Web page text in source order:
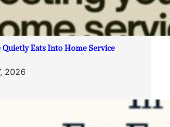
Eats Into Home Service
2026